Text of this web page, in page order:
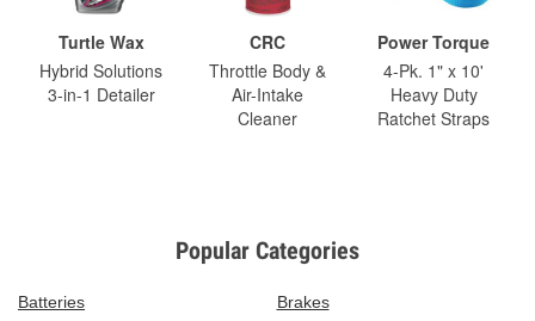
Turtle Wax
Hybrid Solutions
3-in-1 Detailer
CRC
Throttle Body &
Air-Intake
Cleaner
Power Torque
4-Pk. 1" x 10'
Heavy Duty
Ratchet Straps
Popular Categories
Batteries
Brakes